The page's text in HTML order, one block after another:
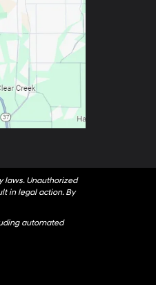
laws. Unauthorized
in legal action. By
automated